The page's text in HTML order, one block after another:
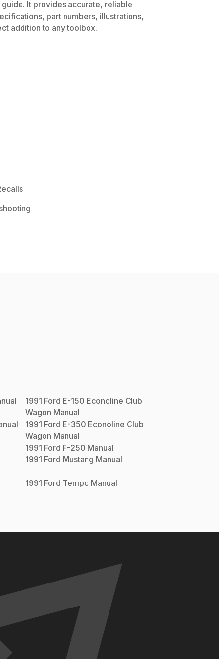
It provides accurate, reliable
part numbers, illustrations,
addition to any toolbox.
1991 Ford E-150 Econoline Club
Wagon Manual
1991 Ford E-350 Econoline Club
Wagon Manual
1991 Ford F-250 Manual
1991 Ford Mustang Manual
1991 Ford Tempo Manual